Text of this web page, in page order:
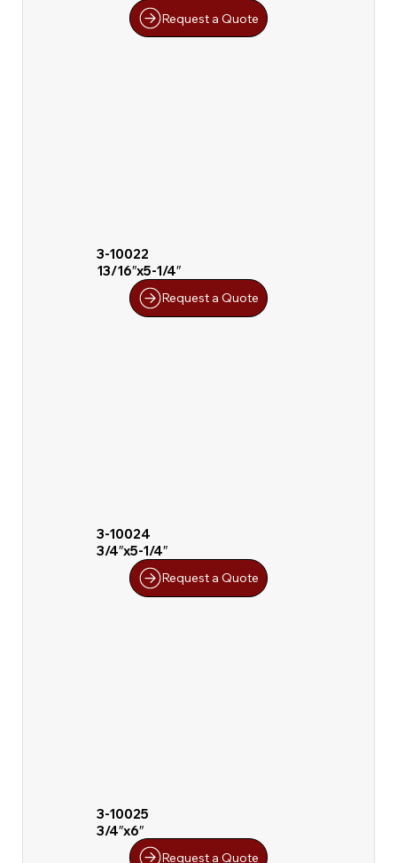
Request a Quote
3-10022
13/16″x5-1/4″
Request a Quote
3-10024
3/4″x5-1/4″
Request a Quote
3-10025
3/4″x6″
Request a Quote